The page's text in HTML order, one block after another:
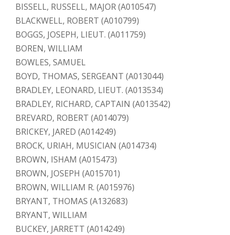
BISSELL, RUSSELL, MAJOR (A010547)
BLACKWELL, ROBERT (A010799)
BOGGS, JOSEPH, LIEUT. (A011759)
BOREN, WILLIAM
BOWLES, SAMUEL
BOYD, THOMAS, SERGEANT (A013044)
BRADLEY, LEONARD, LIEUT. (A013534)
BRADLEY, RICHARD, CAPTAIN (A013542)
BREVARD, ROBERT (A014079)
BRICKEY, JARED (A014249)
BROCK, URIAH, MUSICIAN (A014734)
BROWN, ISHAM (A015473)
BROWN, JOSEPH (A015701)
BROWN, WILLIAM R. (A015976)
BRYANT, THOMAS (A132683)
BRYANT, WILLIAM
BUCKEY, JARRETT (A014249)